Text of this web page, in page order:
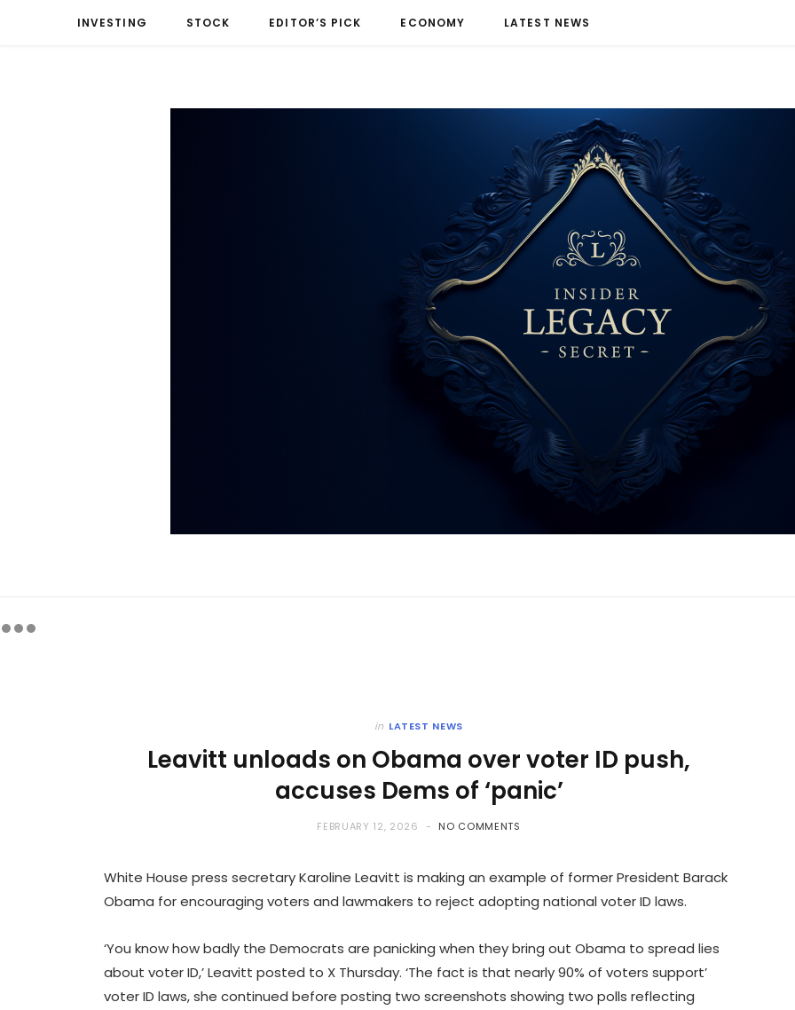
INVESTING STOCK EDITOR’S PICK ECONOMY LATEST NEWS
in LATEST NEWS
Leavitt unloads on Obama over voter ID push,
accuses Dems of ‘panic’
FEBRUARY 12, 2026 NO COMMENTS
White House press secretary Karoline Leavitt is making an example of former President Barack
Obama for encouraging voters and lawmakers to reject adopting national voter ID laws.
‘You know how badly the Democrats are panicking when they bring out Obama to spread lies
about voter ID,’ Leavitt posted to X Thursday. ‘The fact is that nearly 90% of voters support’
voter ID laws, she continued before posting two screenshots showing two polls reflecting